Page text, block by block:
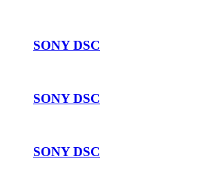
SONY DSC
SONY DSC
SONY DSC